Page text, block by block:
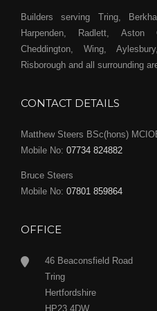
Builders serving Tring,
Harpenden, Radlett, Aston
Cheddington, Wing,
Risborough and all surrounding
CONTACT DETAILS
Matthew Steers BSc(hons)
Mobile No: 07734 824882
Bruce Steers
Mobile No: 07801 859864
OFFICE
46 Beaconsfield Road
Tring
Hertfordshire
HP23 4DW